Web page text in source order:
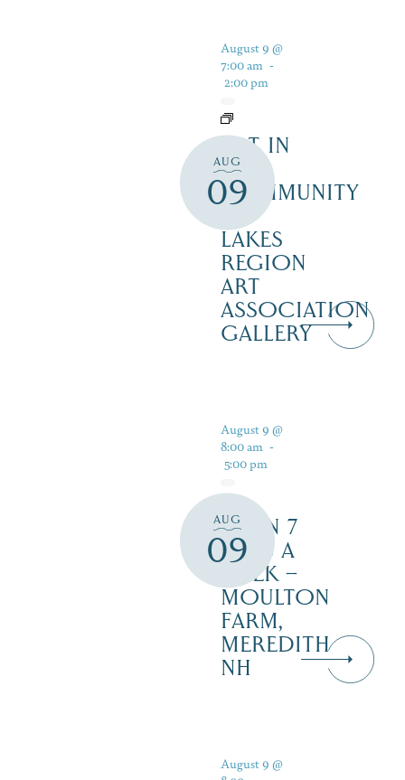
AUG
09
August 9 @
7:00 am -
2:00 pm
ART IN
THE
COMMUNITY
LAKES
REGION
ART
ASSOCIATION
GALLERY
AUG
09
August 9 @
8:00 am -
5:00 pm
OPEN 7
DAYS A
WEEK –
MOULTON
FARM,
MEREDITH
NH
August 9 @